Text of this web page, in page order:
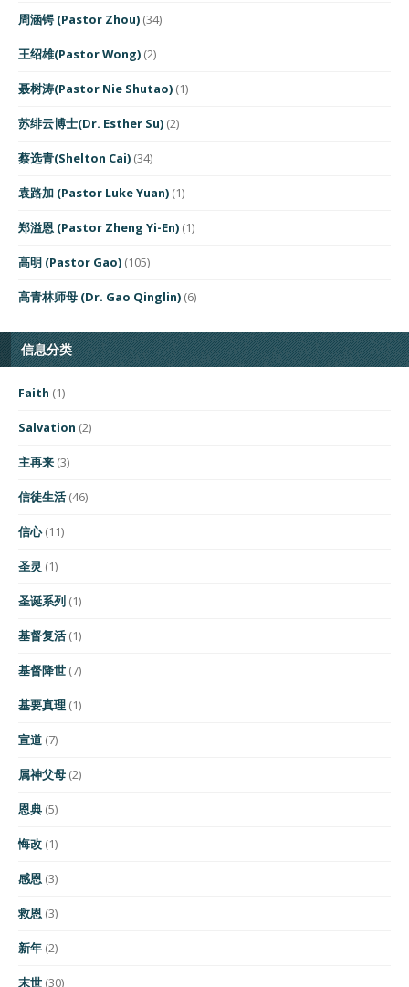
周涵锷 (Pastor Zhou) (34)
王绍雄(Pastor Wong) (2)
聂树涛(Pastor Nie Shutao) (1)
苏绯云博士(Dr. Esther Su) (2)
蔡选青(Shelton Cai) (34)
袁路加 (Pastor Luke Yuan) (1)
郑溢恩 (Pastor Zheng Yi-En) (1)
高明 (Pastor Gao) (105)
高青林师母 (Dr. Gao Qinglin) (6)
信息分类
Faith (1)
Salvation (2)
主再来 (3)
信徒生活(46)
信心(11)
圣灵 (1)
圣诞系列 (1)
基督复活(1)
基督降世 (7)
基要真理 (1)
宣道 (7)
属神父母 (2)
恩典 (5)
悔改 (1)
感恩 (3)
救恩 (3)
新年 (2)
末世 (30)